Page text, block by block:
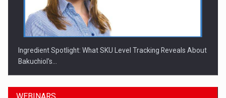
Ingredient Spotlight: What SKU Level Tracking Reveals About
Bakuchiol's…
WEBINARS